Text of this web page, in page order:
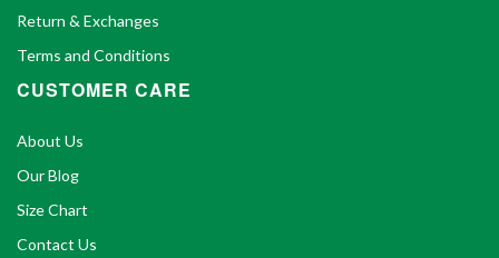
Return & Exchanges
Terms and Conditions
CUSTOMER CARE
About Us
Our Blog
Size Chart
Contact Us